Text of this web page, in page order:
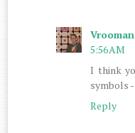
5:56 AM
I think
symbols
Reply